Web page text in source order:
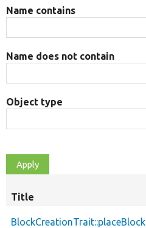
Name contains
Name does not contain
Object type
Title
BlockCreationTrait::placeBlock